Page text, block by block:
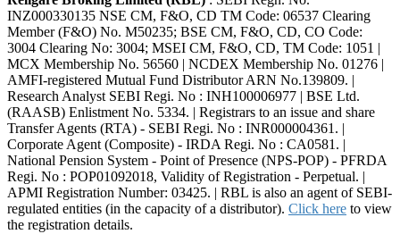
INZ000330135 NSE CM, F&O, CD TM Code: 06537 Clearing
Member (F&O) No. M50235; BSE CM, F&O, CD, CO Code:
3004 Clearing No: 3004; MSEI CM, F&O, CD, TM Code: 1051 |
MCX Membership No. 56560 | NCDEX Membership No. 01276 |
AMFI-registered Mutual Fund Distributor ARN No.139809. |
Research Analyst SEBI Regi. No : INH100006977 | BSE Ltd.
(RAASB) Enlistment No. 5334. | Registrars to an issue and share
Transfer Agents (RTA) - SEBI Regi. No : INR000004361. |
Corporate Agent (Composite) - IRDA Regi. No : CA0581. |
National Pension System - Point of Presence (NPS-POP) - PFRDA
Regi. No : POP01092018, Validity of Registration - Perpetual. |
APMI Registration Number: 03425. | RBL is also an agent of SEBI-
regulated entities (in the capacity of a distributor). Click here to view
the registration details.